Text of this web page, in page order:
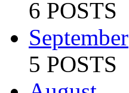
6 POSTS
September
5 POSTS